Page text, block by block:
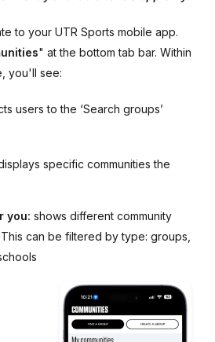
to your UTR Sports mobile app.
" at the bottom tab bar. Within
you'll see:
users to the ‘Search groups’
specific communities the
you: shows different community
can be filtered by type: groups,